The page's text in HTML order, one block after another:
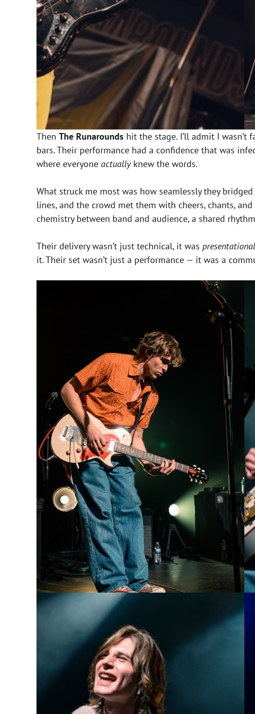
Then The Runarounds hit the stage. I’ll admit I
bars. Their performance had a confidence that was
where everyone actuallyknew the words.
What struck me most was how seamlessly they
lines, and the crowd met them with cheers, chants,
chemistry between band and audience, a shared
Their delivery wasn’t just technical, it was
it. Their set wasn’t just a performance — it was a